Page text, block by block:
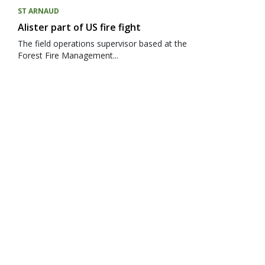
ST ARNAUD
Alister part of US fire fight
The field operations supervisor based at the
Forest Fire Management...